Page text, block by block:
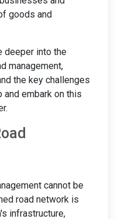
goods and
deeper into the
management,
the key challenges
and embark on this
cannot be
road network is
infrastructure,